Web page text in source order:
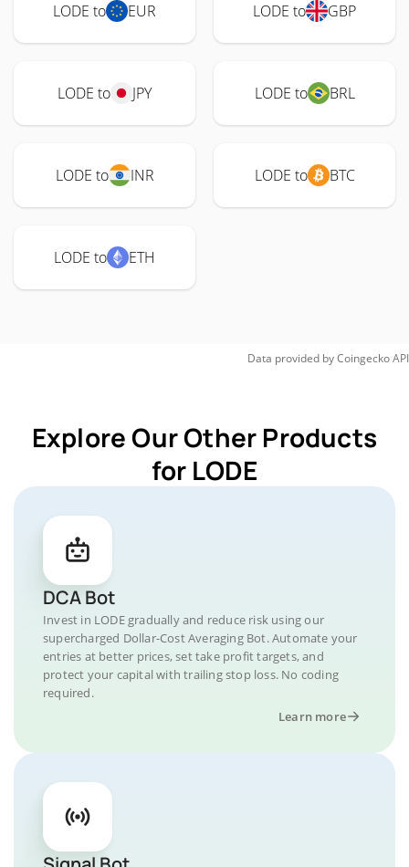
LODE to EUR LODE to GBP
LODE to JPY LODE to BRL
LODE to INR LODE to BTC
LODE to ETH
Data provided byCoingeckoAPI
Explore Our Other Products
for LODE
DCA Bot
Invest in LODE gradually and reduce risk using our
supercharged Dollar-Cost Averaging Bot. Automate your
entries at better prices, set take profit targets, and
protect your capital with trailing stop loss. No coding
required.
Learn more